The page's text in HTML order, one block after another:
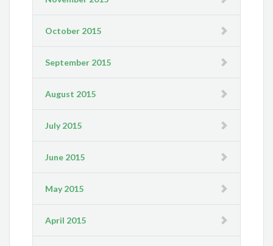
October 2015
September 2015
August 2015
July 2015
June 2015
May 2015
April 2015